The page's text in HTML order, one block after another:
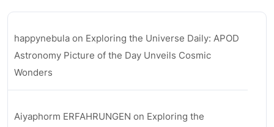
happynebula on Exploring the Universe Daily: APOD
Astronomy Picture of the Day Unveils Cosmic
Wonders
Aiyaphorm ERFAHRUNGEN on Exploring the